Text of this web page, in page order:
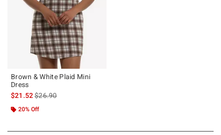
Brown & White Plaid Mini
Dress
$21.52is sales price, the original price is
$26.90
20% Off